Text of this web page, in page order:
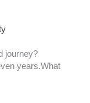
journey?
years.What